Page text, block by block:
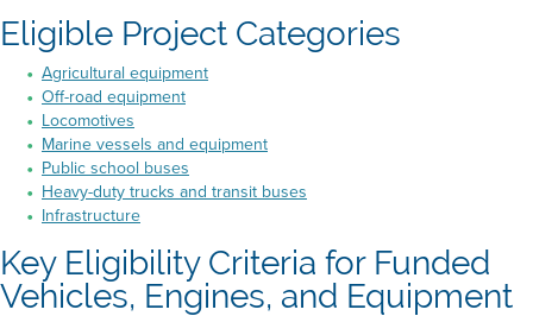
Eligible Project Categories
Agricultural equipment
Off-road equipment
Locomotives
Marine vessels and equipment
Public school buses
Heavy-duty trucks and transit buses
Infrastructure
Key Eligibility Criteria for Funded
Vehicles, Engines, and Equipment